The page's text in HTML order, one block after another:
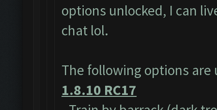
options unlocked, I can
chat lol.
The following options
1.8.10 RC17